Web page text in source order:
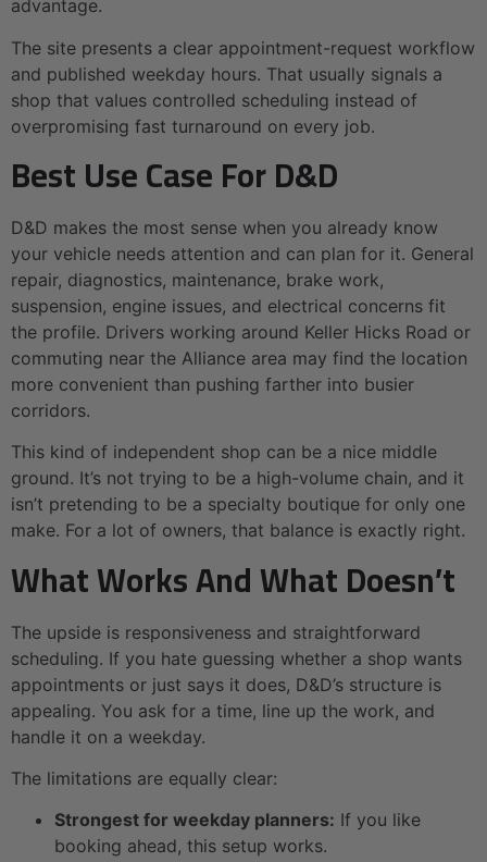
advantage.
The site presents a clear appointment-request workflow
and published weekday hours. That usually signals a
shop that values controlled scheduling instead of
overpromising fast turnaround on every job.
Best Use Case For D&D
D&D makes the most sense when you already know
your vehicle needs attention and can plan for it. General
repair, diagnostics, maintenance, brake work,
suspension, engine issues, and electrical concerns fit
the profile. Drivers working around Keller Hicks Road or
commuting near the Alliance area may find the location
more convenient than pushing farther into busier
corridors.
This kind of independent shop can be a nice middle
ground. It’s not trying to be a high-volume chain, and it
isn’t pretending to be a specialty boutique for only one
make. For a lot of owners, that balance is exactly right.
What Works And What Doesn’t
The upside is responsiveness and straightforward
scheduling. If you hate guessing whether a shop wants
appointments or just says it does, D&D’s structure is
appealing. You ask for a time, line up the work, and
handle it on a weekday.
The limitations are equally clear:
Strongest for weekday planners: If you like
booking ahead, this setup works.